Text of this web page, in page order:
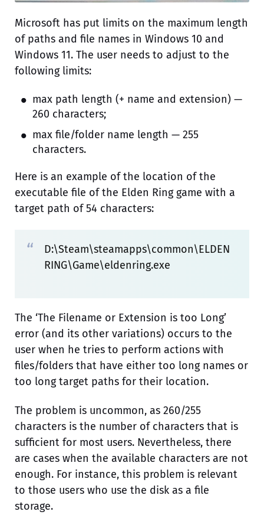
Microsoft has put limits on the maximum length
of paths and file names in Windows 10 and
Windows 11. The user needs to adjust to the
following limits:
max path length (+ name and extension) —
260 characters;
max file/folder name length — 255
characters.
Here is an example of the location of the
executable file of the Elden Ring game with a
target path of 54 characters:
D:\Steam\steamapps\common\ELDEN
RING\Game\eldenring.exe
The ‘The Filename or Extension is too Long’
error (and its other variations) occurs to the
user when he tries to perform actions with
files/folders that have either too long names or
too long target paths for their location.
The problem is uncommon, as 260/255
characters is the number of characters that is
sufficient for most users. Nevertheless, there
are cases when the available characters are not
enough. For instance, this problem is relevant
to those users who use the disk as a file
storage.